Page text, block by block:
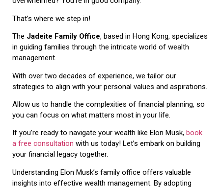
That’s where we step in!
The Jadeite Family Office, based in Hong Kong, specializes
in guiding families through the intricate world of wealth
management.
With over two decades of experience, we tailor our
strategies to align with your personal values and aspirations.
Allow us to handle the complexities of financial planning, so
you can focus on what matters most in your life.
If you’re ready to navigate your wealth like Elon Musk, book
a free consultation with us today! Let’s embark on building
your financial legacy together.
Understanding Elon Musk’s family office offers valuable
insights into effective wealth management. By adopting